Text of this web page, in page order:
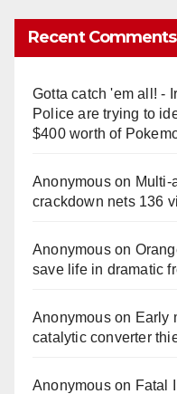
Recent Comments
Gotta catch 'em all! -
Police are trying to
$400 worth of
Anonymouson
crackdown nets 136
Anonymouson
save life in dramatic
Anonymouson Early
catalytic converter
Anonymouson Fatal